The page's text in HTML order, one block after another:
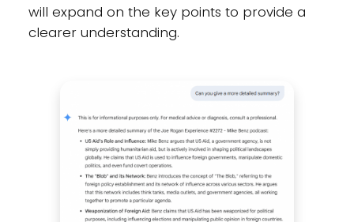
will expand on the key points to provide a
clearer understanding.